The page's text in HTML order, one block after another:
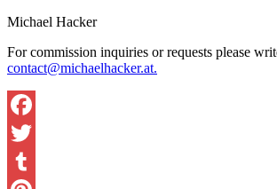
Michael Hacker
For commission inquiries or requests please
contact@michaelhacker.at.